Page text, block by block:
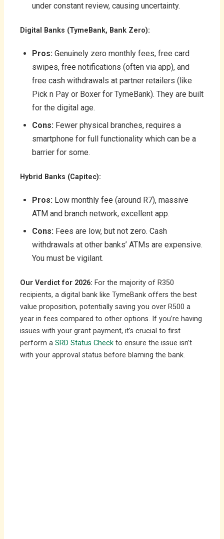
under constant review, causing uncertainty.
Digital Banks (TymeBank, Bank Zero):
Pros: Genuinely zero monthly fees, free card
swipes, free notifications (often via app), and
free cash withdrawals at partner retailers (like
Pick n Pay or Boxer for TymeBank). They are built
for the digital age.
Cons: Fewer physical branches, requires a
smartphone for full functionality which can be a
barrier for some.
Hybrid Banks (Capitec):
Pros: Low monthly fee (around R7), massive
ATM and branch network, excellent app.
Cons: Fees are low, but not zero. Cash
withdrawals at other banks’ ATMs are expensive.
You must be vigilant.
Our Verdict for 2026: For the majority of R350
recipients, a digital bank like TymeBank offers the best
value proposition, potentially saving you over R500 a
year in fees compared to other options. If you’re having
issues with your grant payment, it’s crucial to first
perform a SRD Status Check to ensure the issue isn’t
with your approval status before blaming the bank.